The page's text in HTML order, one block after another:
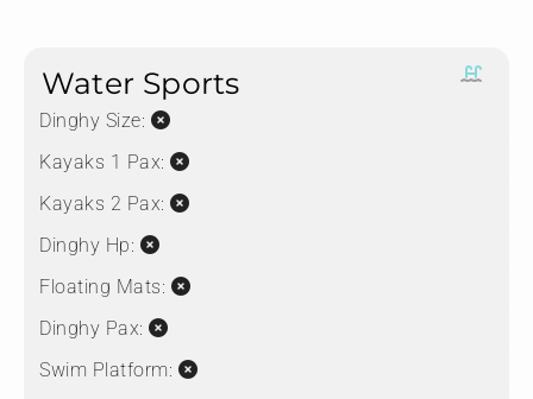
Water Sports
Dinghy Size:
Kayaks 1 Pax:
Kayaks 2 Pax:
Dinghy Hp:
Floating Mats:
Dinghy Pax:
Swim Platform: